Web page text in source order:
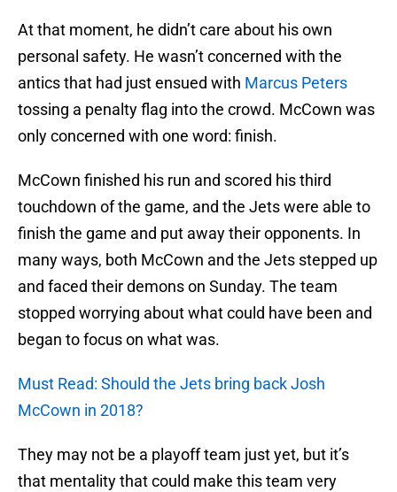
At that moment, he didn’t care about his own
personal safety. He wasn’t concerned with the
antics that had just ensued with Marcus Peters
tossing a penalty flag into the crowd. McCown was
only concerned with one word: finish.
McCown finished his run and scored his third
touchdown of the game, and the Jets were able to
finish the game and put away their opponents. In
many ways, both McCown and the Jets stepped up
and faced their demons on Sunday. The team
stopped worrying about what could have been and
began to focus on what was.
Must Read: Should the Jets bring back Josh
McCown in 2018?
They may not be a playoff team just yet, but it’s
that mentality that could make this team very